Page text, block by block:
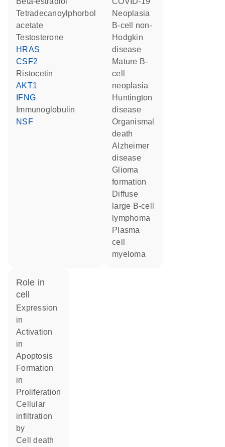
tetradecanoylphorbol
acetate
testosterone
HRAS
CSF2
ristocetin
AKT1
IFNG
Immunoglobulin
NSF
neoplasia
B-cell non-
Hodgkin
disease
mature B-
cell
neoplasia
Huntington
disease
organismal
death
Alzheimer
disease
glioma
formation
diffuse
large B-cell
lymphoma
plasma
cell
myeloma
role in
cell
expression
in
activation
in
apoptosis
formation
in
proliferation
cellular
infiltration
by
cell death